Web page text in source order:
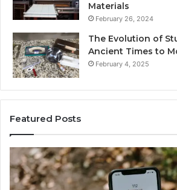
Materials
February 26, 2024
The Evolution of
Ancient Times to
February 4, 2025
Featured Posts